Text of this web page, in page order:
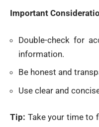
Important
Double-check for
information.
Be honest and
Use clear and
Tip: Take your time to